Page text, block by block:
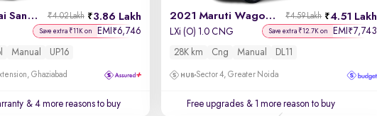
2022 Hyundai Santro 3.86 Lakh
₹4.02 Lakh
Save extra ₹11K on EMI ₹6,746
Manual UP16
Ghaziabad
& 4 more reasons to buy
2021 Maruti Wagon R 4.51 Lakh
₹4.59 Lakh
LXi (O) 1.0 CNG Save extra ₹12.7K on EMI ₹7,743
28K km Cng Manual DL11
Sector 4, Greater Noida
Free upgrades & 1 more reason to buy